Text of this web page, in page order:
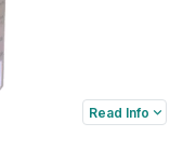
Read Info